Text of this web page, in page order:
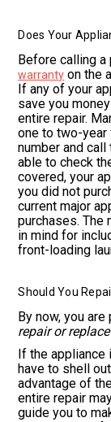
Does Your
Before calling
warranty on the
If any of your
save you
entire repair.
one to two-year
number and
able to check
covered, your
you did not
current major
purchases. The
in mind for
front-loading
Should You
By now, you
repair or
If the appliance
have to shell
advantage of
entire repair
guide you to